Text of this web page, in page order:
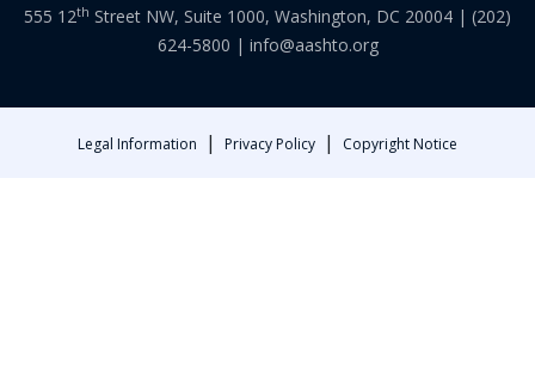
555 12th Street NW, Suite 1000, Washington, DC 20004 | (202)
624-5800 | info@aashto.org
Legal Information | Privacy Policy | Copyright Notice